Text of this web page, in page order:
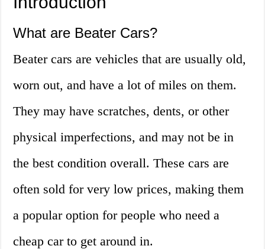
What are Beater Cars?
Beater cars are vehicles that are usually old,
worn out, and have a lot of miles on them.
They may have scratches, dents, or other
physical imperfections, and may not be in
the best condition overall. These cars are
often sold for very low prices, making them
a popular option for people who need a
cheap car to get around in.